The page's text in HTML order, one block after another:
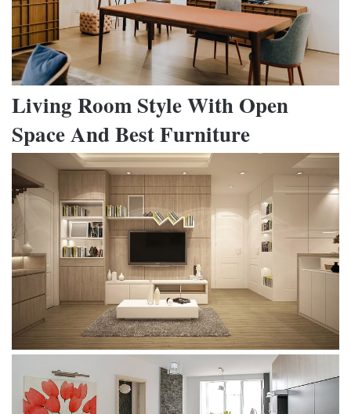
Living Room Style With Open
Space And Best Furniture